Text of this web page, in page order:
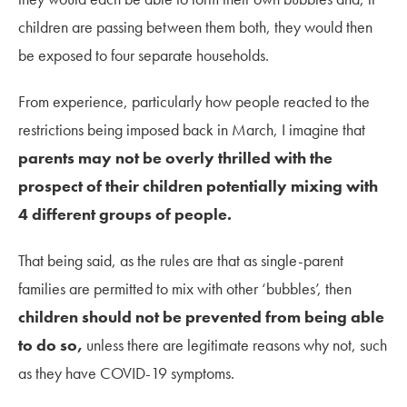
children are passing between them both, they would then
be exposed to four separate households.
From experience, particularly how people reacted to the
restrictions being imposed back in March, I imagine that
parents may not be overly thrilled with the
prospect of their children potentially mixing with
4 different groups of people.
That being said, as the rules are that as single-parent
families are permitted to mix with other ‘bubbles’, then
children should not be prevented from being able
to do so, unless there are legitimate reasons why not, such
as they have COVID-19 symptoms.